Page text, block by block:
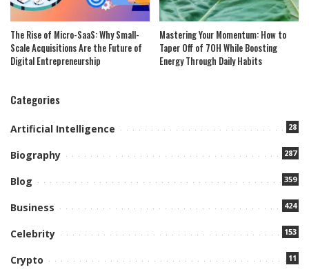
The Rise of Micro-SaaS: Why Small-
Scale Acquisitions Are the Future of
Digital Entrepreneurship
Mastering Your Momentum: How to
Taper Off of 7OH While Boosting
Energy Through Daily Habits
Categories
Artificial Intelligence 28
Biography 287
Blog 359
Business 424
Celebrity 153
Crypto 11